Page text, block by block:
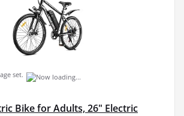
set.
Bike for Adults, 26" Electric